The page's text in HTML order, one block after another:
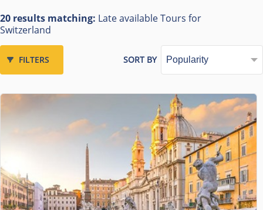
20 results matching: Late available Tours for
Switzerland
FILTERS SORT BY